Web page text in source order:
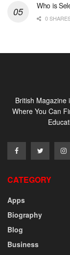
Who is
0
British Magazine
Where You Can
CATEGORY
Apps
Biography
Blog
Business